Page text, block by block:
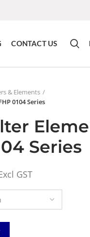
CONTACT US
& Elements
0104 Series
Series
GST